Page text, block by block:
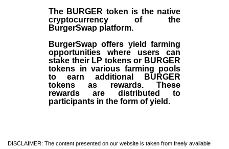
The BURGER token is the native
cryptocurrency of the
BurgerSwap platform.
BurgerSwap offers yield farming
opportunities where users can
stake their LP tokens or BURGER
tokens in various farming pools
to earn additional BURGER
tokens as rewards. These
rewards are distributed to
participants in the form of yield.
DISCLAIMER: The content presented on our website is taken from freely available